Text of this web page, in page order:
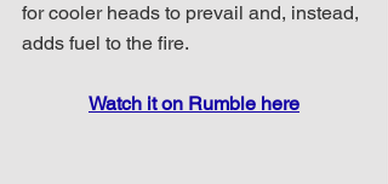
for cooler heads to prevail and, instead,
adds fuel to the fire.
Watch it on Rumble here